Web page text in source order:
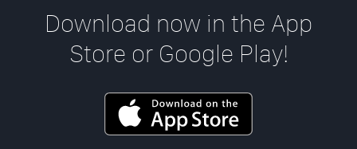
Download now in the App
Store or Google Play!